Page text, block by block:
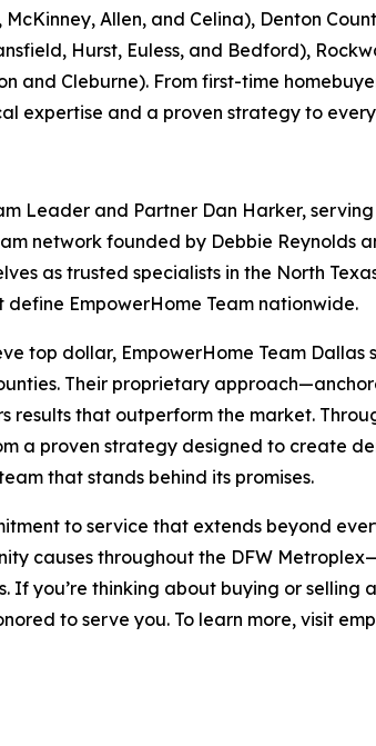
Allen, and Celina), Denton
Hurst, Euless, and Bedford),
and Cleburne). From first-time
expertise and a proven strategy to
Leader and Partner Dan Harker,
network founded by Debbie Reynolds
as trusted specialists in the North
EmpowerHome Team nationwide.
top dollar, EmpowerHome Team Dallas
Their proprietary
that outperform the market.
a proven strategy designed to create
that stands behind its promises.
to service that extends beyond
causes throughout the DFW
If you’re thinking about buying or
to serve you. To learn more, visit